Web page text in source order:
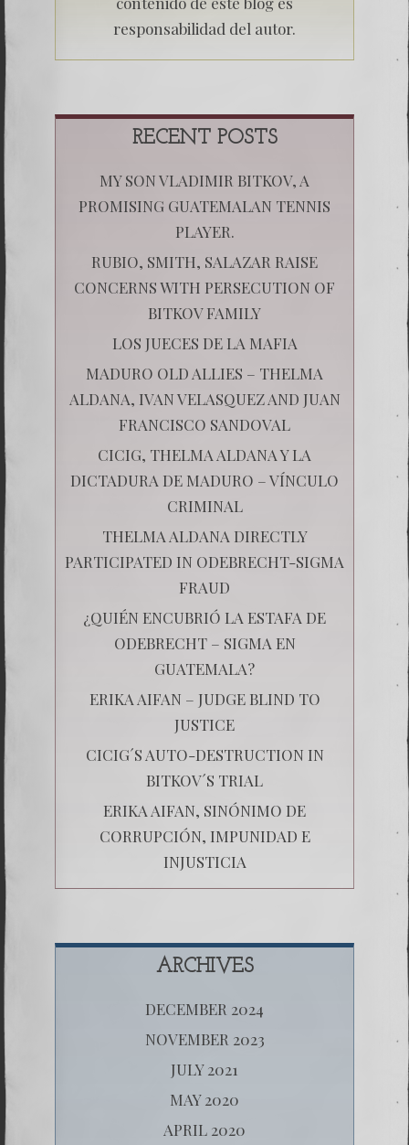
responsabilidad del autor.
RECENT POSTS
MY SON VLADIMIR BITKOV, A
PROMISING GUATEMALAN TENNIS
PLAYER.
RUBIO, SMITH, SALAZAR RAISE
CONCERNS WITH PERSECUTION OF
BITKOV FAMILY
LOS JUECES DE LA MAFIA
MADURO OLD ALLIES – THELMA
ALDANA, IVAN VELASQUEZ AND JUAN
FRANCISCO SANDOVAL
CICIG, THELMA ALDANA Y LA
DICTADURA DE MADURO – VÍNCULO
CRIMINAL
THELMA ALDANA DIRECTLY
PARTICIPATED IN ODEBRECHT-SIGMA
FRAUD
¿QUIÉN ENCUBRIÓ LA ESTAFA DE
ODEBRECHT – SIGMA EN
GUATEMALA?
ERIKA AIFAN – JUDGE BLIND TO
JUSTICE
CICIG´S AUTO-DESTRUCTION IN
BITKOV´S TRIAL
ERIKA AIFAN, SINÓNIMO DE
CORRUPCIÓN, IMPUNIDAD E
INJUSTICIA
ARCHIVES
DECEMBER 2024
NOVEMBER 2023
JULY 2021
MAY 2020
APRIL 2020